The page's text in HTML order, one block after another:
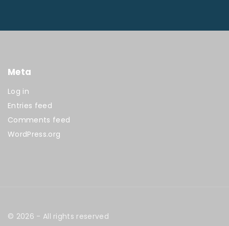
Meta
Log in
Entries feed
Comments feed
WordPress.org
© 2026 - All rights reserved